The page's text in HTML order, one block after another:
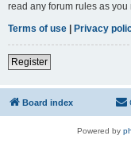
read any forum rules as you
Terms of use | Privacy
Register
Board index
Powered by